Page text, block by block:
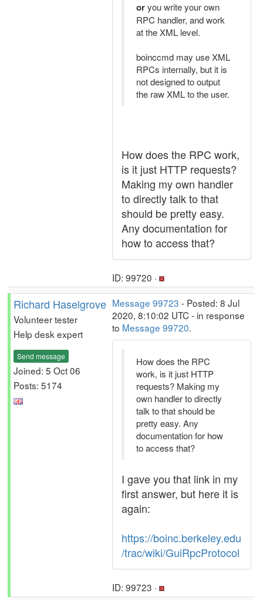
oryou write your own
RPC handler, and work
at the XML level.
boinccmd may use XML
RPCs internally, but it is
not designed to output
the raw XML to the user.
How does the RPC work,
is it just HTTP requests?
Making my own handler
to directly talk to that
should be pretty easy.
Any documentation for
how to access that?
ID: 99720 ·
Richard Haselgrove
Volunteer tester
Help desk expert
Send message
Joined: 5 Oct 06
Posts: 5174
Message 99723 - Posted: 8 Jul
2020, 8:10:02 UTC - in response
to Message 99720.
How does the RPC
work, is it just HTTP
requests? Making my
own handler to directly
talk to that should be
pretty easy. Any
documentation for how
to access that?
I gave you that link in my
first answer, but here it is
again:
https://boinc.berkeley.edu
/trac/wiki/GuiRpcProtocol
ID: 99723 ·